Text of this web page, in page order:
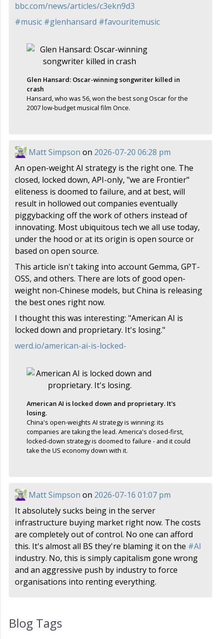
bbc.com/news/articles/c3ekn9d3
#music #glenhansard #favouritemusic
Glen Hansard: Oscar-winning songwriter killed in
crash
Hansard, who was 56, won the best song Oscar for the
2007 low-budget musical film Once.
Matt Simpson on 2026-07-20 06:28 pm
An open-weight AI strategy is the right one. The
closed, locked down, API-only, "we are Frontier"
eliteness is doomed to failure, and at best, will
result in hollowed out companies eventually
piggybacking off the work of others instead of
innovating. Most ubiquitous tech we all use today,
under the hood or at its origin is open source or
based on open source.
This article isn't taking into account Gemma, GPT-
OSS, and others. There are lots of good open-
weight non-Chinese models, but China is releasing
the best ones right now.
I thought this was interesting: "American AI is
locked down and proprietary. It's losing."
werd.io/american-ai-is-locked-
American AI is locked down and proprietary. It's
losing.
China's open-weights AI strategy is winning: its
companies are taking the lead. America's closed-first,
locked-down strategy is doomed to failure - and it could
take the US economy down with it.
Matt Simpson on 2026-07-16 01:07 pm
It absolutely sucks being in the server
infrastructure buying market right now. The costs
are completely out of control. No one can afford
this. It's almost all BS they're blaming it on the #AI
industry. No, this is simply capitalism gone wrong
and an aggressive push by industry to force
organisations into renting everything.
Blog Tags